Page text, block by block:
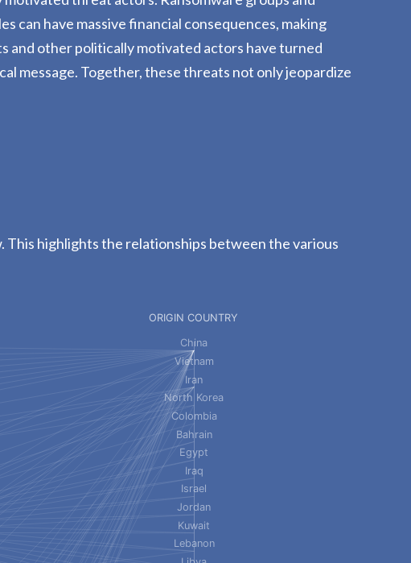
can have massive financial consequences, making
and other politically motivated actors have turned
message. Together, these threats not only jeopardize
highlights the relationships between the various
ORIGIN COUNTRY
China
Vietnam
Iran
North Korea
Colombia
Bahrain
Egypt
Iraq
Israel
Jordan
Kuwait
Lebanon